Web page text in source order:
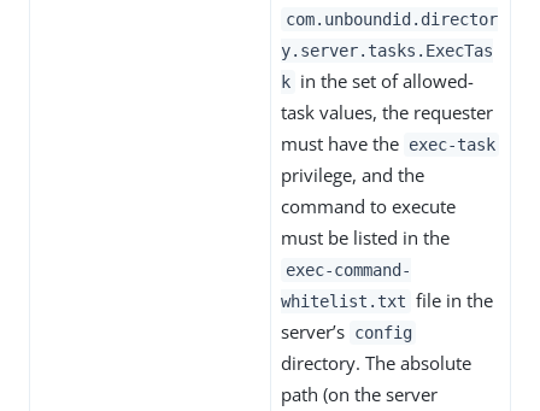
com.unboundid.director
y.server.tasks.ExecTas
k in the set of allowed-
task values, the requester
must have the exec-task
privilege, and the
command to execute
must be listed in the
exec-command-
whitelist.txt file in the
server’s config
directory. The absolute
path (on the server